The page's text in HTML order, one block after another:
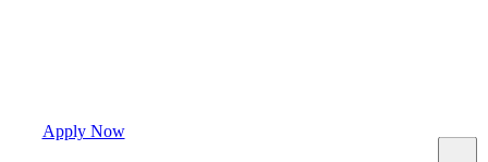
Apply Now